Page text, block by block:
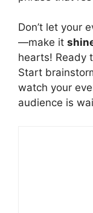
Don’t let your
—make it
hearts! Ready
Start
watch your
audience is